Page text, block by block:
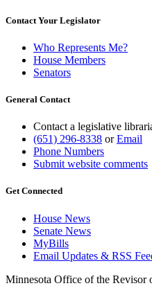
Contact Your Legislator
Who Represents Me?
House Members
Senators
General Contact
Contact a legislative
(651) 296-8338 orEmail
Phone Numbers
Submit website comments
Get Connected
House News
Senate News
MyBills
Email Updates & RSS
Minnesota Office of the Revisor